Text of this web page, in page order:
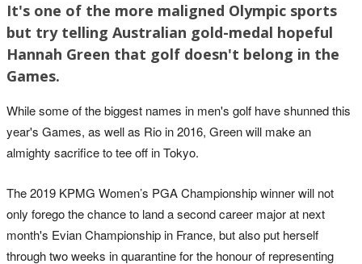
It's one of the more maligned Olympic sports
but try telling Australian gold-medal hopeful
Hannah Green that golf doesn't belong in the
Games.
While some of the biggest names in men's golf have shunned this
year's Games, as well as Rio in 2016, Green will make an
almighty sacrifice to tee off in Tokyo.
The 2019 KPMG Women’s PGA Championship winner will not
only forego the chance to land a second career major at next
month's Evian Championship in France, but also put herself
through two weeks in quarantine for the honour of representing